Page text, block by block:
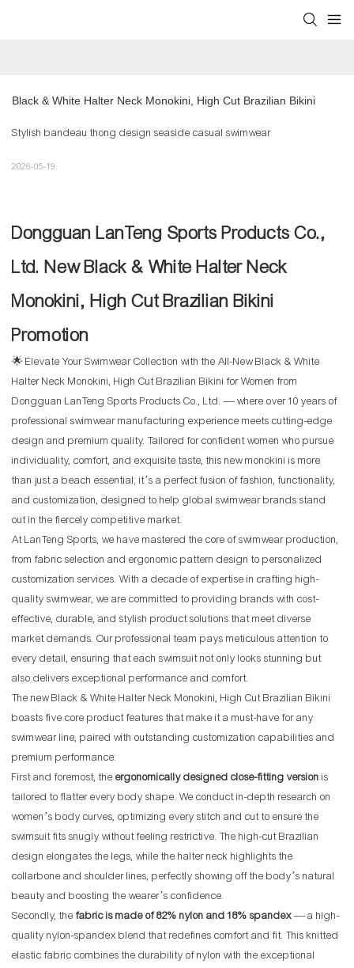
Black & White Halter Neck Monokini, High Cut Brazilian Bikini
Stylish bandeau thong design seaside casual swimwear
2026-05-19
Dongguan LanTeng Sports Products Co.,
Ltd. New Black & White Halter Neck
Monokini, High Cut Brazilian Bikini
Promotion
🌟 Elevate Your Swimwear Collection with the All-New Black & White
Halter Neck Monokini, High Cut Brazilian Bikini for Women from
Dongguan LanTeng Sports Products Co., Ltd. — where over 10 years of
professional swimwear manufacturing experience meets cutting-edge
design and premium quality. Tailored for confident women who pursue
individuality, comfort, and exquisite taste, this new monokini is more
than just a beach essential; it’s a perfect fusion of fashion, functionality,
and customization, designed to help global swimwear brands stand
out in the fiercely competitive market.
At LanTeng Sports, we have mastered the core of swimwear production,
from fabric selection and ergonomic pattern design to personalized
customization services. With a decade of expertise in crafting high-
quality swimwear, we are committed to providing brands with cost-
effective, durable, and stylish product solutions that meet diverse
market demands. Our professional team pays meticulous attention to
every detail, ensuring that each swimsuit not only looks stunning but
also delivers exceptional performance and comfort.
The new Black & White Halter Neck Monokini, High Cut Brazilian Bikini
boasts five core product features that make it a must-have for any
swimwear line, paired with outstanding customization capabilities and
premium performance:
First and foremost, the ergonomically designed close-fitting version is
tailored to flatter every body shape. We conduct in-depth research on
women’s body curves, optimizing every stitch and cut to ensure the
swimsuit fits snugly without feeling restrictive. The high-cut Brazilian
design elongates the legs, while the halter neck highlights the
collarbone and shoulder lines, perfectly showing off the body’s natural
beauty and boosting the wearer’s confidence.
Secondly, the fabric is made of 82% nylon and 18% spandex— a high-
quality nylon-spandex blend that redefines comfort and fit. This knitted
elastic fabric combines the durability of nylon with the exceptional